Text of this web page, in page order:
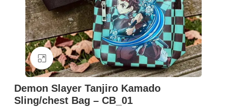
Click to enlarge
Demon Slayer Tanjiro Kamado
Sling/chest Bag – CB_01